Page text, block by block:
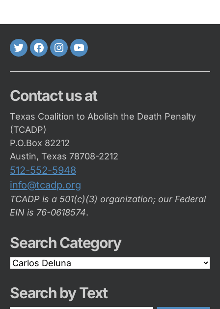
TwitterFaceBook
Instagram
Youtube
Contact us at
Texas Coalition to Abolish the Death Penalty
(TCADP)
P.O.Box 82212
Austin, Texas 78708-2212
512-552-5948
info@tcadp.org
TCADP is a 501(c)(3) organization; our Federal
EIN is 76-0618574.
Search Category
Search
Category
Search by Text